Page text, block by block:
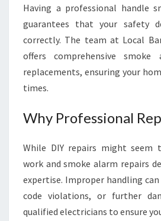
Having a professional handle
guarantees that your safety
correctly. The team at Local
offers comprehensive smoke
replacements, ensuring your
times.
Why Professional
While DIY repairs might seem
work and smoke alarm repairs
expertise. Improper handling
code violations, or further
qualified electricians to ensure